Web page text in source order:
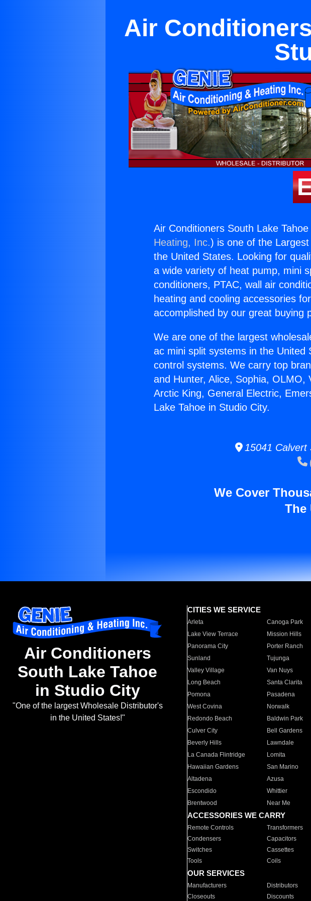
Air
Air Conditioners South Lake
Heating, Inc.) is one of the
the United States. Looking for
a wide variety of heat pump, mini
conditioners, PTAC, wall air
heating and cooling accessories
accomplished by our great buying
We are one of the largest
ac mini split systems in the
control systems. We carry top
and Hunter, Alice, Sophia, OLMO,
Arctic King, General Electric,
Lake Tahoe in Studio City.
15041 Calvert
We Cover
The
Air Conditioners
South Lake Tahoe
in Studio City
"One of the largest Wholesale Distributor's
in the United States!"
CITIES WE SERVICE
Arleta Canoga Park
Lake View Terrace
Mission Hills
Panorama City
Porter Ranch
Sunland
Tujunga
Valley Village
Van Nuys
Long Beach
Santa Clarita
Pomona
Pasadena
West Covina
Norwalk
Redondo Beach
Baldwin Park
Culver City
Bell Gardens
Beverly Hills
Lawndale
La Canada Flintridge
Lomita
Hawaiian Gardens
San Marino
Altadena
Azusa
Escondido
Whittier
Brentwood
Near Me
ACCESSORIES WE CARRY
Remote Controls Transformers
Condensers
Capacitors
Switches
Cassettes
Tools
Coils
OUR SERVICES
Manufacturers Distributors
Closeouts
Discounts